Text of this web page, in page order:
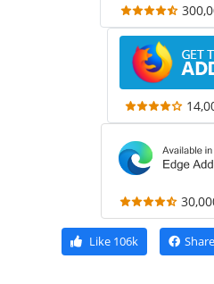
Like106k Share